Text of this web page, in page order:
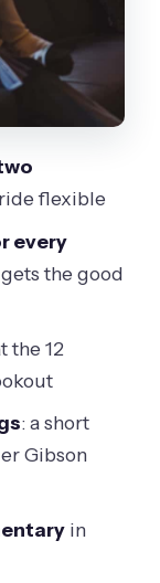
tour?
flexible
every
the good
the 12
: a short
Gibson
in